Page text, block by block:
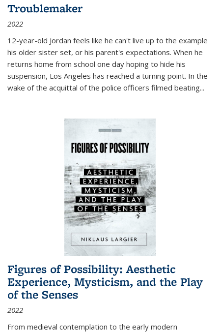
Troublemaker
2022
12-year-old Jordan feels like he can't live up to the example
his older sister set, or his parent's expectations. When he
returns home from school one day hoping to hide his
suspension, Los Angeles has reached a turning point. In the
wake of the acquittal of the police officers filmed beating...
Figures of Possibility: Aesthetic
Experience, Mysticism, and the Play
of the Senses
2022
From medieval contemplation to the early modern